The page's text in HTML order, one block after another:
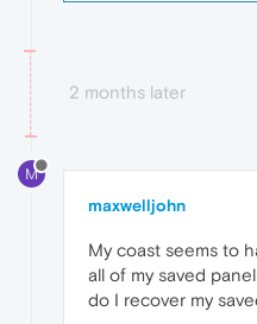
2 months later
M
maxwelljohn
My coast seems to
all of my saved
do I recover my